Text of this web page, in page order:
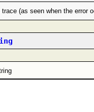
(as seen when the error